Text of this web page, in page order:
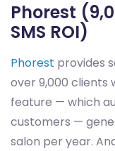
Phorest
SMS ROI)
Phorest provides
over 9,000 clients
feature — which
customers —
salon per year.